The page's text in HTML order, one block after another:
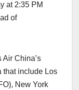
at 2:35 PM
of
China’s
that include Los
New York